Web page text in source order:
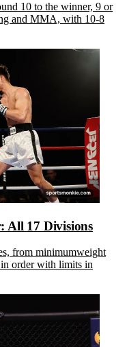
10 to the winner, 9 or
and MMA, with 10-8
All 17 Divisions
from minimumweight
order with limits in